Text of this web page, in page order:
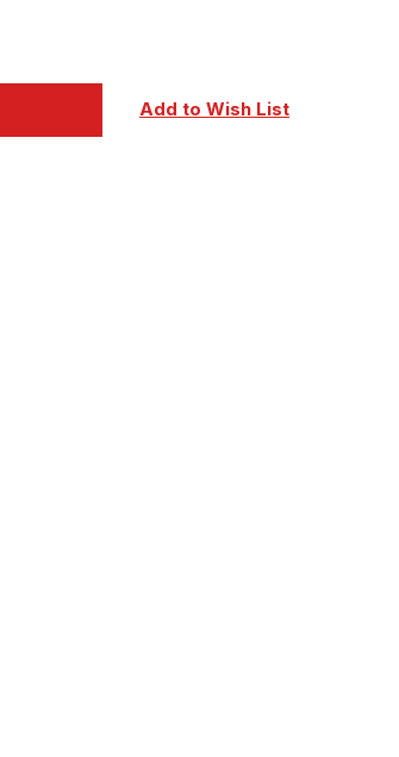
Add to Wish List